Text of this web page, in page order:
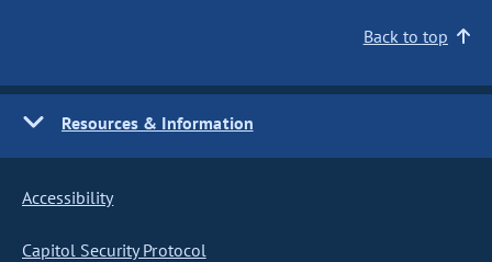
Back to top
Resources & Information
Accessibility
Capitol Security Protocol